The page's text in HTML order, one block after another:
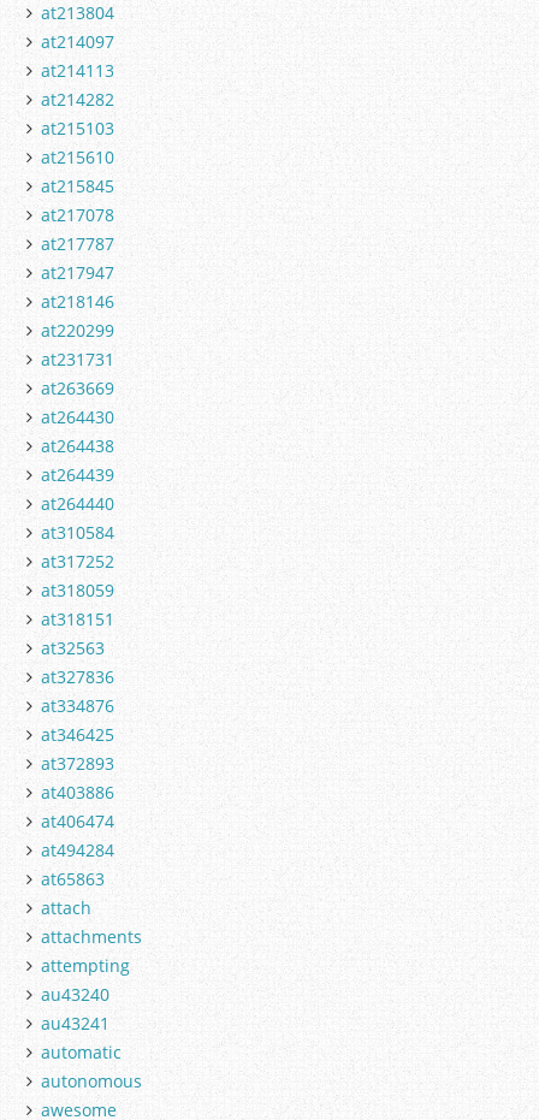
at213804
at214097
at214113
at214282
at215103
at215610
at215845
at217078
at217787
at217947
at218146
at220299
at231731
at263669
at264430
at264438
at264439
at264440
at310584
at317252
at318059
at318151
at32563
at327836
at334876
at346425
at372893
at403886
at406474
at494284
at65863
attach
attachments
attempting
au43240
au43241
automatic
autonomous
awesome